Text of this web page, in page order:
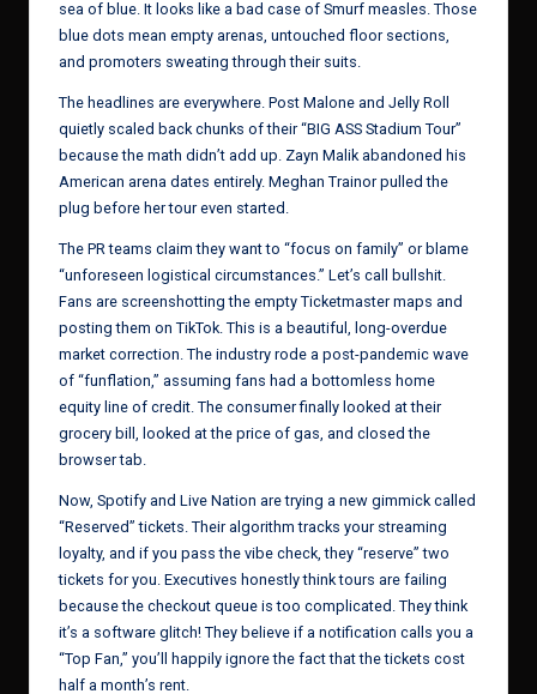
sea of blue. It looks like a bad case of Smurf measles. Those
blue dots mean empty arenas, untouched floor sections,
and promoters sweating through their suits.
The headlines are everywhere. Post Malone and Jelly Roll
quietly scaled back chunks of their “BIG ASS Stadium Tour”
because the math didn’t add up. Zayn Malik abandoned his
American arena dates entirely. Meghan Trainor pulled the
plug before her tour even started.
The PR teams claim they want to “focus on family” or blame
“unforeseen logistical circumstances.” Let’s call bullshit.
Fans are screenshotting the empty Ticketmaster maps and
posting them on TikTok. This is a beautiful, long-overdue
market correction. The industry rode a post-pandemic wave
of “funflation,” assuming fans had a bottomless home
equity line of credit. The consumer finally looked at their
grocery bill, looked at the price of gas, and closed the
browser tab.
Now, Spotify and Live Nation are trying a new gimmick called
“Reserved” tickets. Their algorithm tracks your streaming
loyalty, and if you pass the vibe check, they “reserve” two
tickets for you. Executives honestly think tours are failing
because the checkout queue is too complicated. They think
it’s a software glitch! They believe if a notification calls you a
“Top Fan,” you’ll happily ignore the fact that the tickets cost
half a month’s rent.